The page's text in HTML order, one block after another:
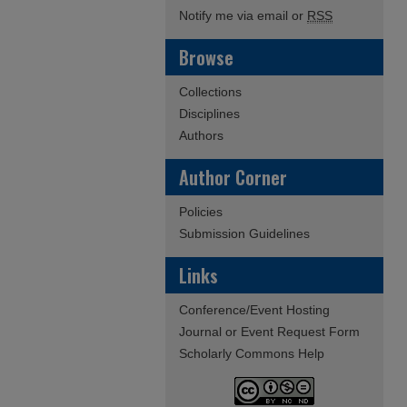
Notify me via email or RSS
Browse
Collections
Disciplines
Authors
Author Corner
Policies
Submission Guidelines
Links
Conference/Event Hosting
Journal or Event Request Form
Scholarly Commons Help